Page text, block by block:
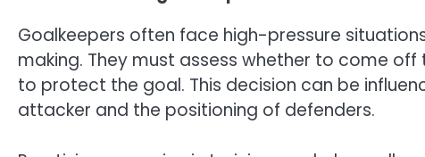
Goalkeepers often face high-pressure
making. They must assess whether to come
to protect the goal. This decision can be
attacker and the positioning of defenders.